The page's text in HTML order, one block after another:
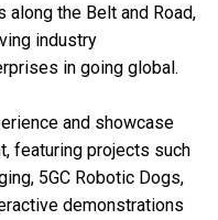
the Belt and Road,
industry
in going global.
and showcase
featuring projects such
5GC Robotic Dogs,
demonstrations